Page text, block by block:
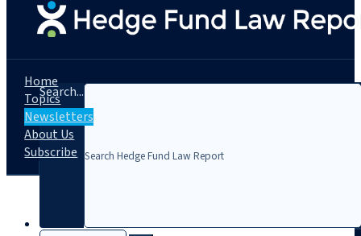
Search...
Home
Topics
Newsletters
About Us
Subscribe